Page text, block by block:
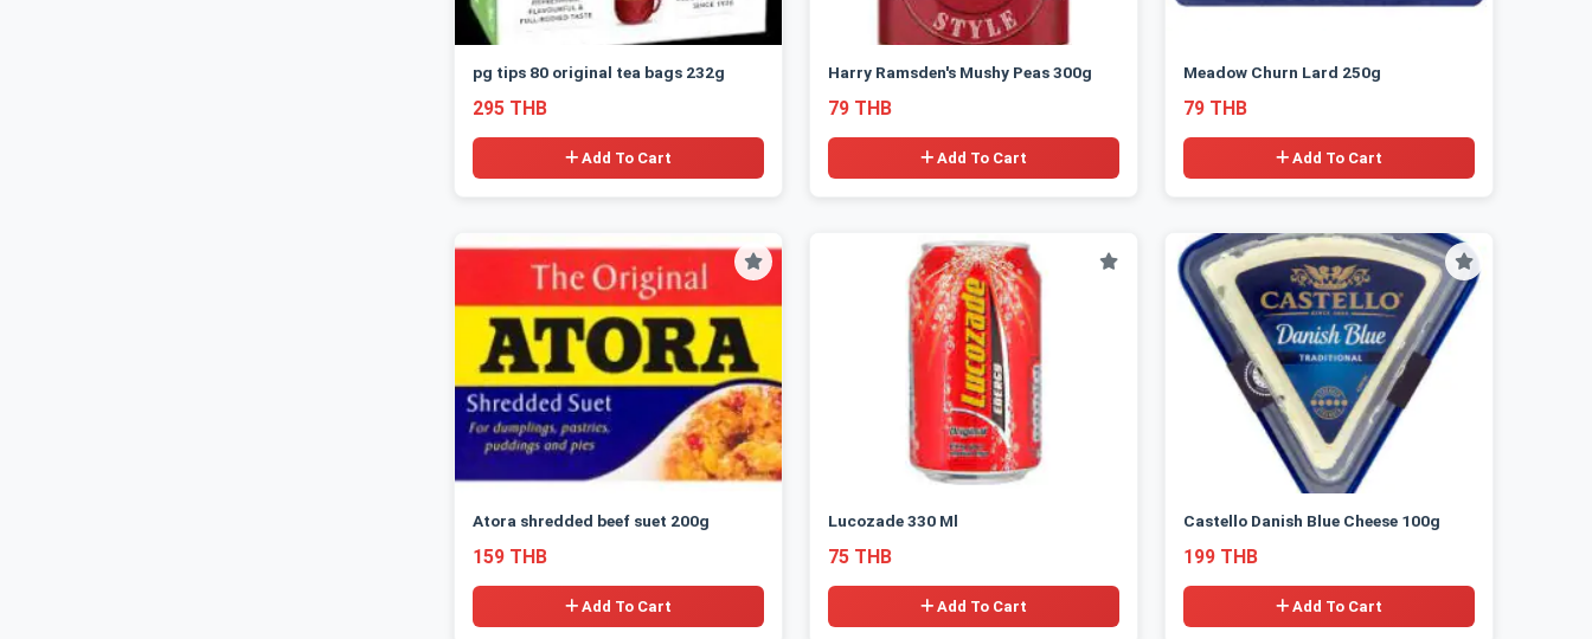
pg tips 80 original tea bags 232g
295 THB
Add To Cart
Harry Ramsden's Mushy Peas 300g
79 THB
Add To Cart
Meadow Churn Lard 250g
79 THB
Add To Cart
Atora shredded beef suet 200g
159 THB
Add To Cart
Lucozade 330 Ml
75 THB
Add To Cart
Castello Danish Blue Cheese 100g
199 THB
Add To Cart